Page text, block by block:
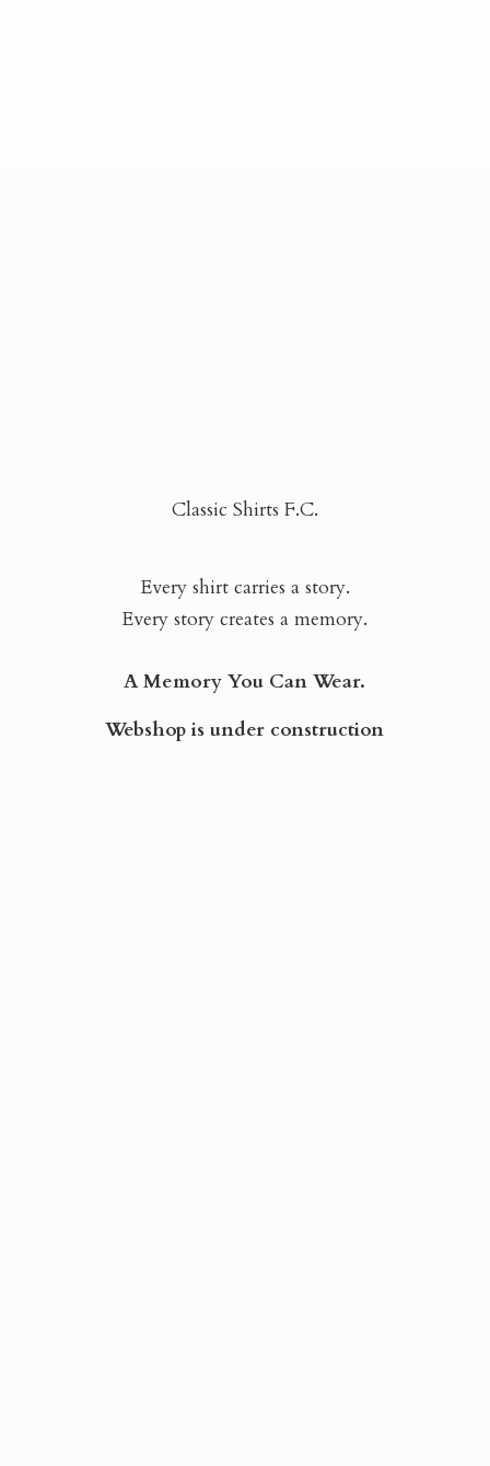
Classic Shirts F.C.
Every shirt carries a story.
Every story creates a memory.
A Memory You Can Wear.
Webshop isunder construction